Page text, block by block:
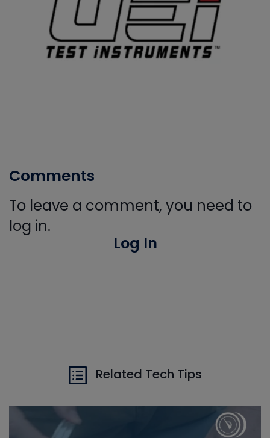
Comments
To leave a comment, you need to
log in.
Log In
Related Tech Tips